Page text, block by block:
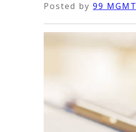
Posted by 99 MGMT